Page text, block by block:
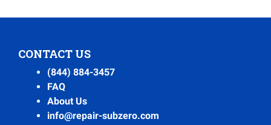
CONTACT US
(844) 884-3457
FAQ
About Us
info@repair-subzero.com